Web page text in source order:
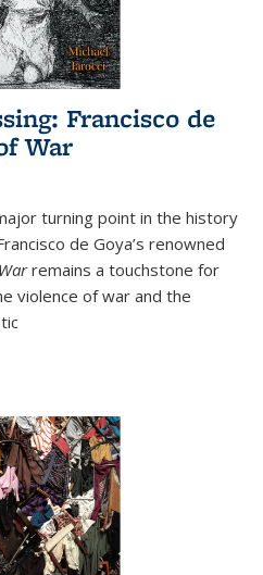
Francisco de
War
turning point in the history
de Goya’s renowned
remains a touchstone for
violence of war and the